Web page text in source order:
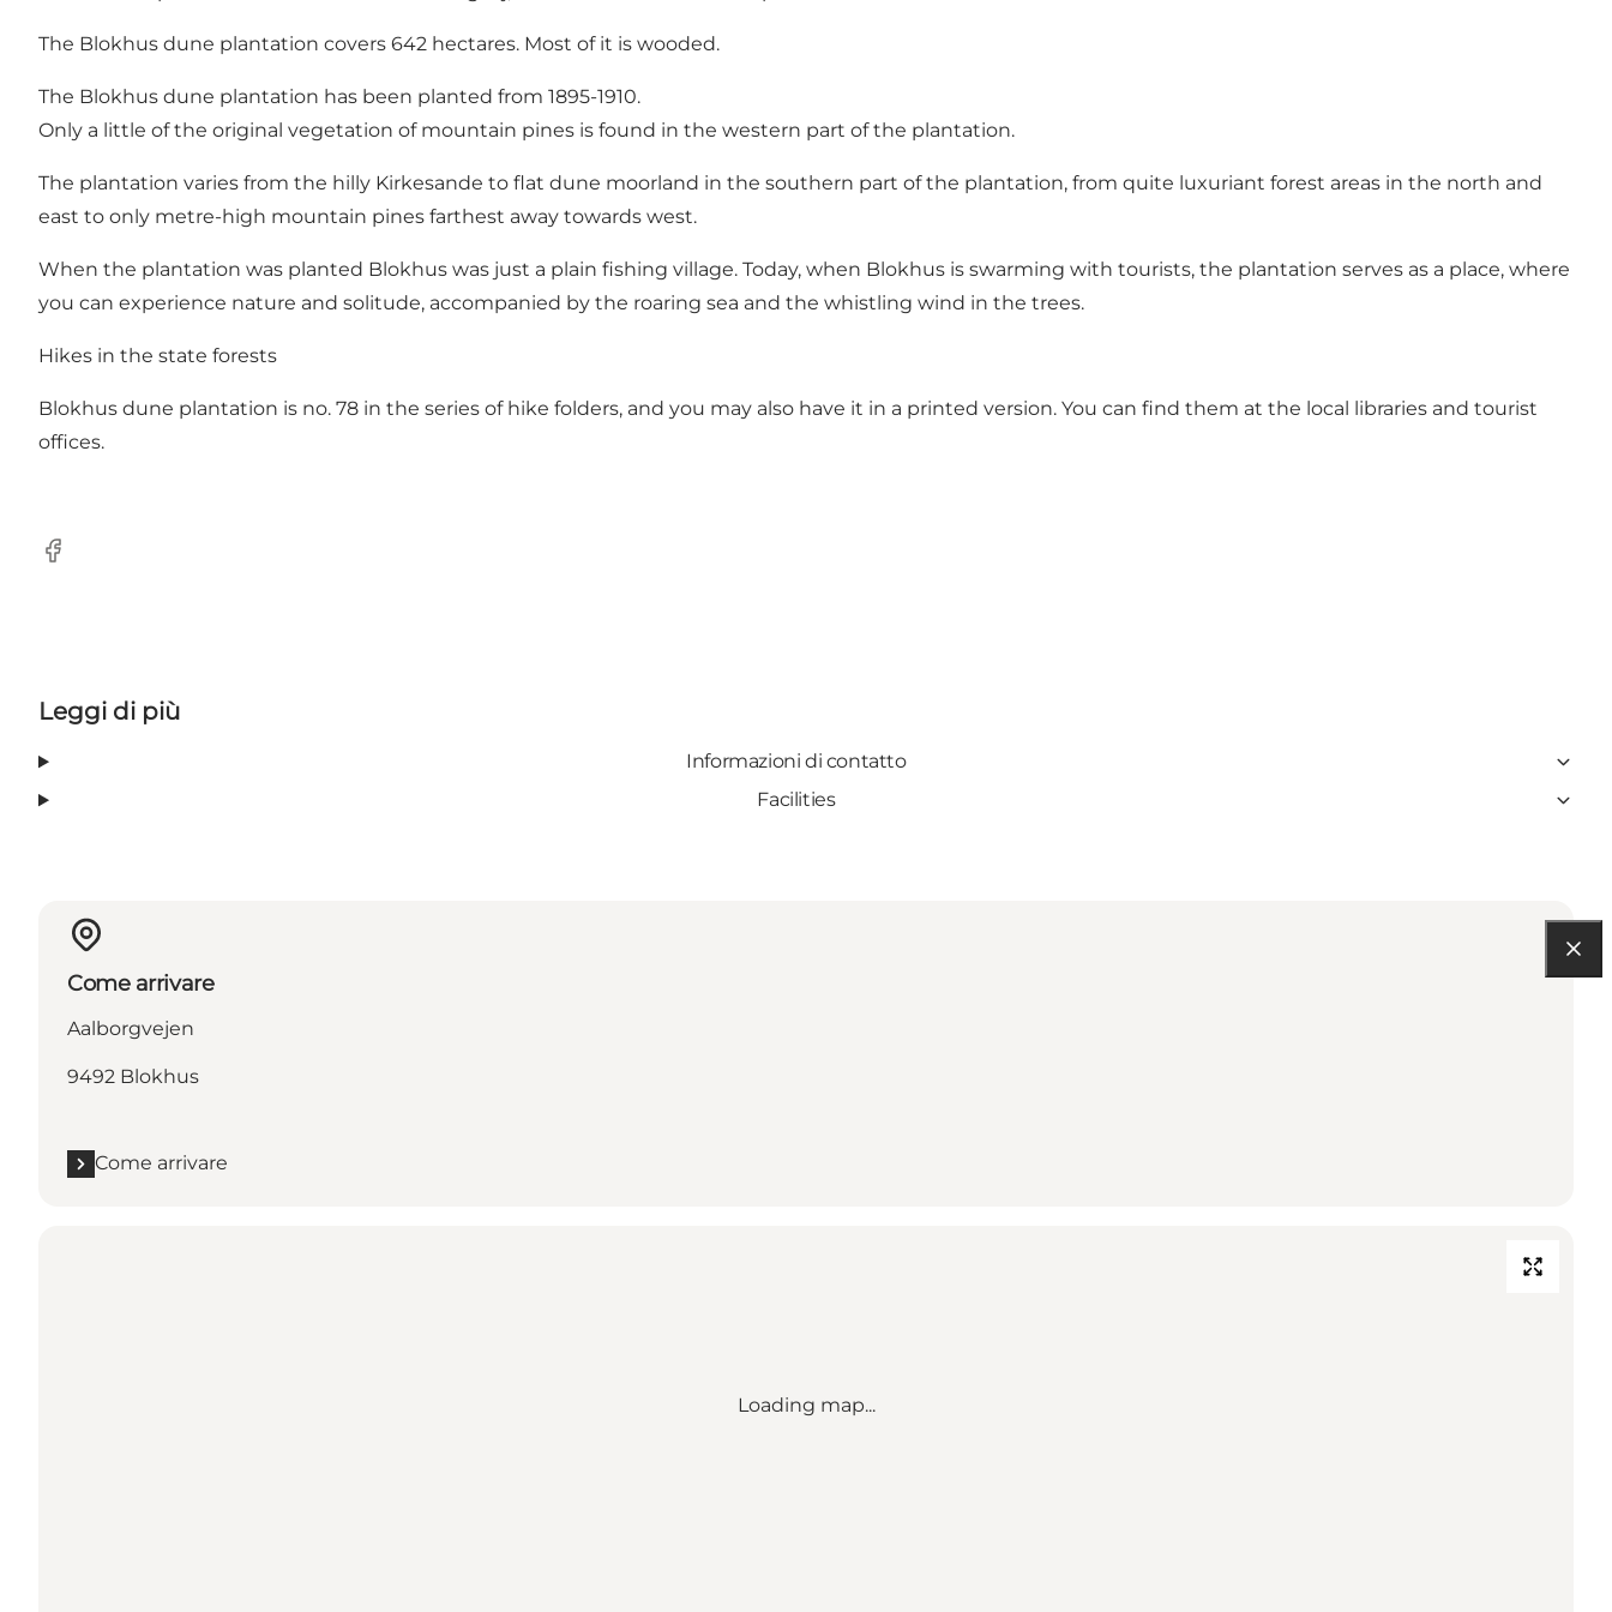
The Blokhus dune plantation covers 642 hectares. Most of it is wooded.
The Blokhus dune plantation has been planted from 1895-1910.
Only a little of the original vegetation of mountain pines is found in the western part of the plantation.
The plantation varies from the hilly Kirkesande to flat dune moorland in the southern part of the plantation, from quite luxuriant forest areas in the north and
east to only metre-high mountain pines farthest away towards west.
When the plantation was planted Blokhus was just a plain fishing village. Today, when Blokhus is swarming with tourists, the plantation serves as a place, where
you can experience nature and solitude, accompanied by the roaring sea and the whistling wind in the trees.
Hikes in the state forests
Blokhus dune plantation is no. 78 in the series of hike folders, and you may also have it in a printed version. You can find them at the local libraries and tourist
offices.
Facebook
Leggi di più
Informazioni di contatto
Facilities
Come arrivare
Aalborgvejen
9492 Blokhus
Come arrivare
Loading map...